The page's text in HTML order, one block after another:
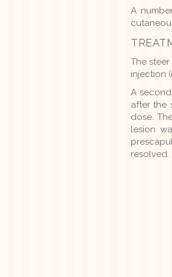
A
The
injection
A
after the
dose.
lesion
resolved.